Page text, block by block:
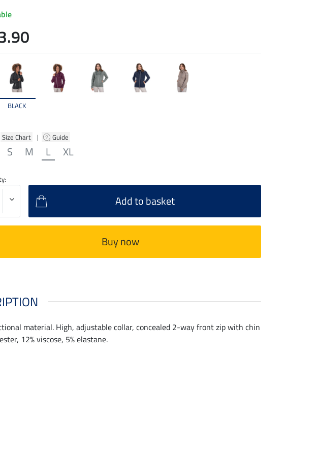
BLACK
Size Chart | Guide
S M L XL
Add to basket
Buy now
material. High, adjustable collar, concealed 2-way front zip with chin
12% viscose, 5% elastane.